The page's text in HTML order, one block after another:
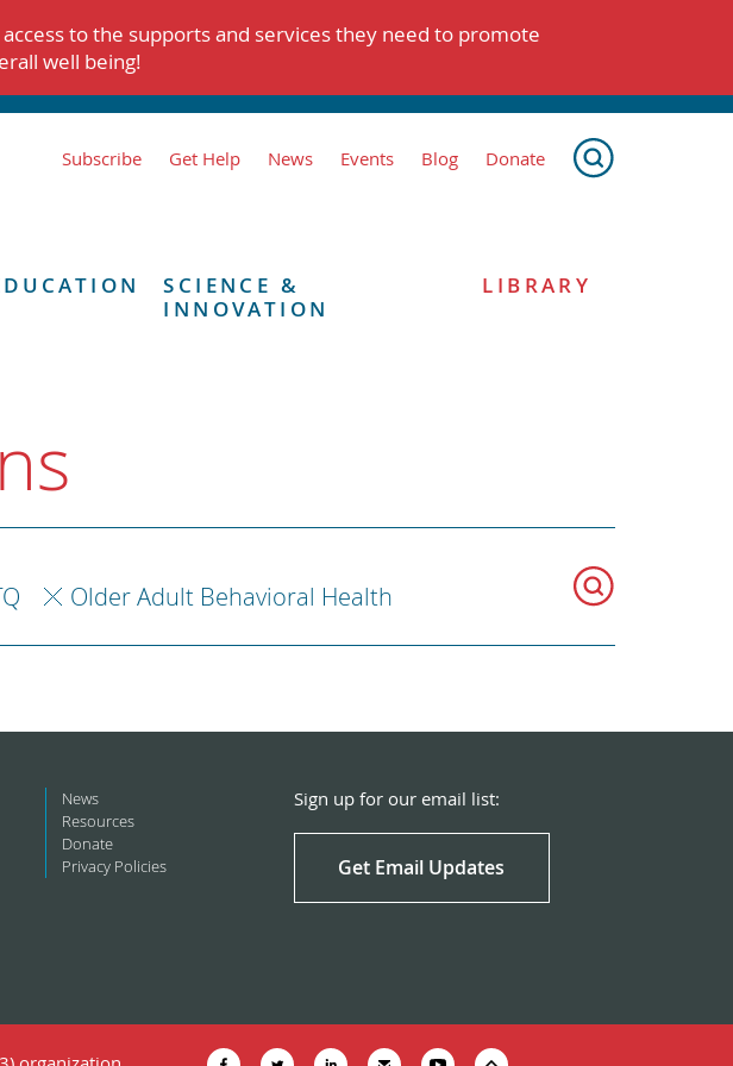
to the supports and services they need to promote
well being!
Subscribe Get Help News Events Blog Donate
SCIENCE &
INNOVATION
LIBRARY
Older Adult Behavioral Health
News
Resources
Donate
Privacy Policies
Sign up for our email list:
Get Email Updates